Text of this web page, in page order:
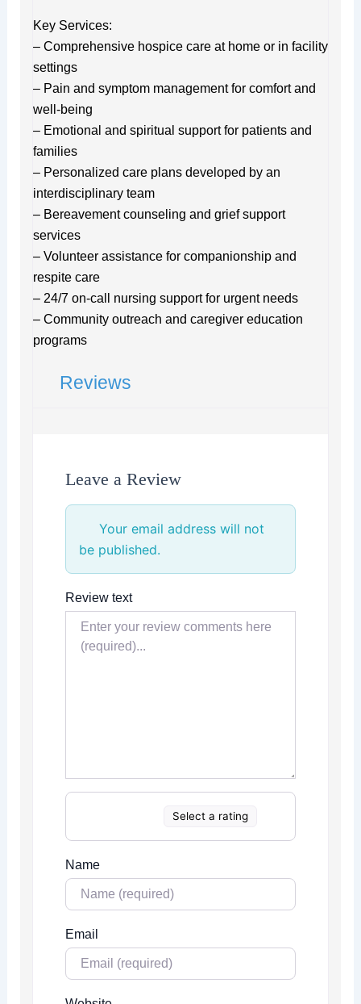
Key Services:
– Comprehensive hospice care at home or in facility
settings
– Pain and symptom management for comfort and
well-being
– Emotional and spiritual support for patients and
families
– Personalized care plans developed by an
interdisciplinary team
– Bereavement counseling and grief support
services
– Volunteer assistance for companionship and
respite care
– 24/7 on-call nursing support for urgent needs
– Community outreach and caregiver education
programs
Reviews
Leave a Review
Your email address will not
be published.
Review text
Select a rating
Name
Email